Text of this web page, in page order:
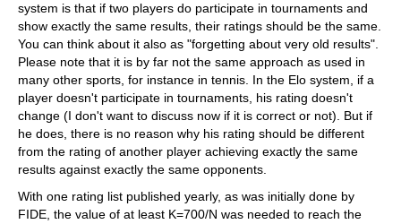
system is that if two players do participate in tournaments and
show exactly the same results, their ratings should be the same.
You can think about it also as "forgetting about very old results".
Please note that it is by far not the same approach as used in
many other sports, for instance in tennis. In the Elo system, if a
player doesn't participate in tournaments, his rating doesn't
change (I don't want to discuss now if it is correct or not). But if
he does, there is no reason why his rating should be different
from the rating of another player achieving exactly the same
results against exactly the same opponents.
With one rating list published yearly, as was initially done by
FIDE, the value of at least K=700/N was needed to reach the